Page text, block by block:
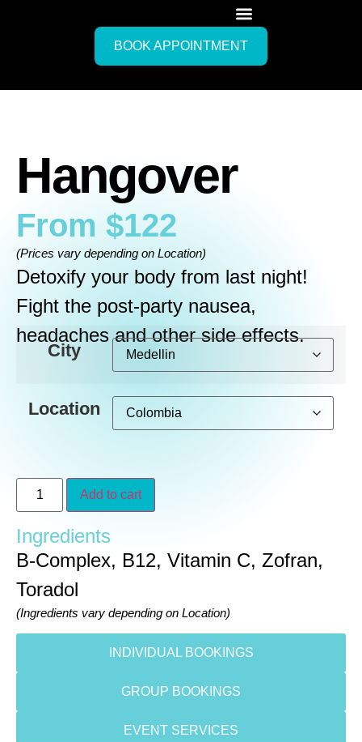
BOOK APPOINTMENT
Hangover
From $122
(Prices vary depending on Location)
Detoxify your body from last night!
Fight the post-party nausea,
headaches and other side effects.
City
Location
Add to cart
Ingredients
B-Complex, B12, Vitamin C, Zofran,
Toradol
(Ingredients vary depending on Location)
INDIVIDUAL BOOKINGS
GROUP BOOKINGS
EVENT SERVICES